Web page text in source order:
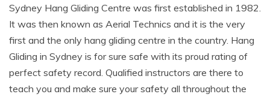
Sydney Hang Gliding Centre was first established in 1982.
It was then known as Aerial Technics and it is the very
first and the only hang gliding centre in the country. Hang
Gliding in Sydney is for sure safe with its proud rating of
perfect safety record. Qualified instructors are there to
teach you and make sure your safety all throughout the